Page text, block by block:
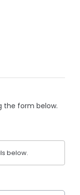
the form below.
below.